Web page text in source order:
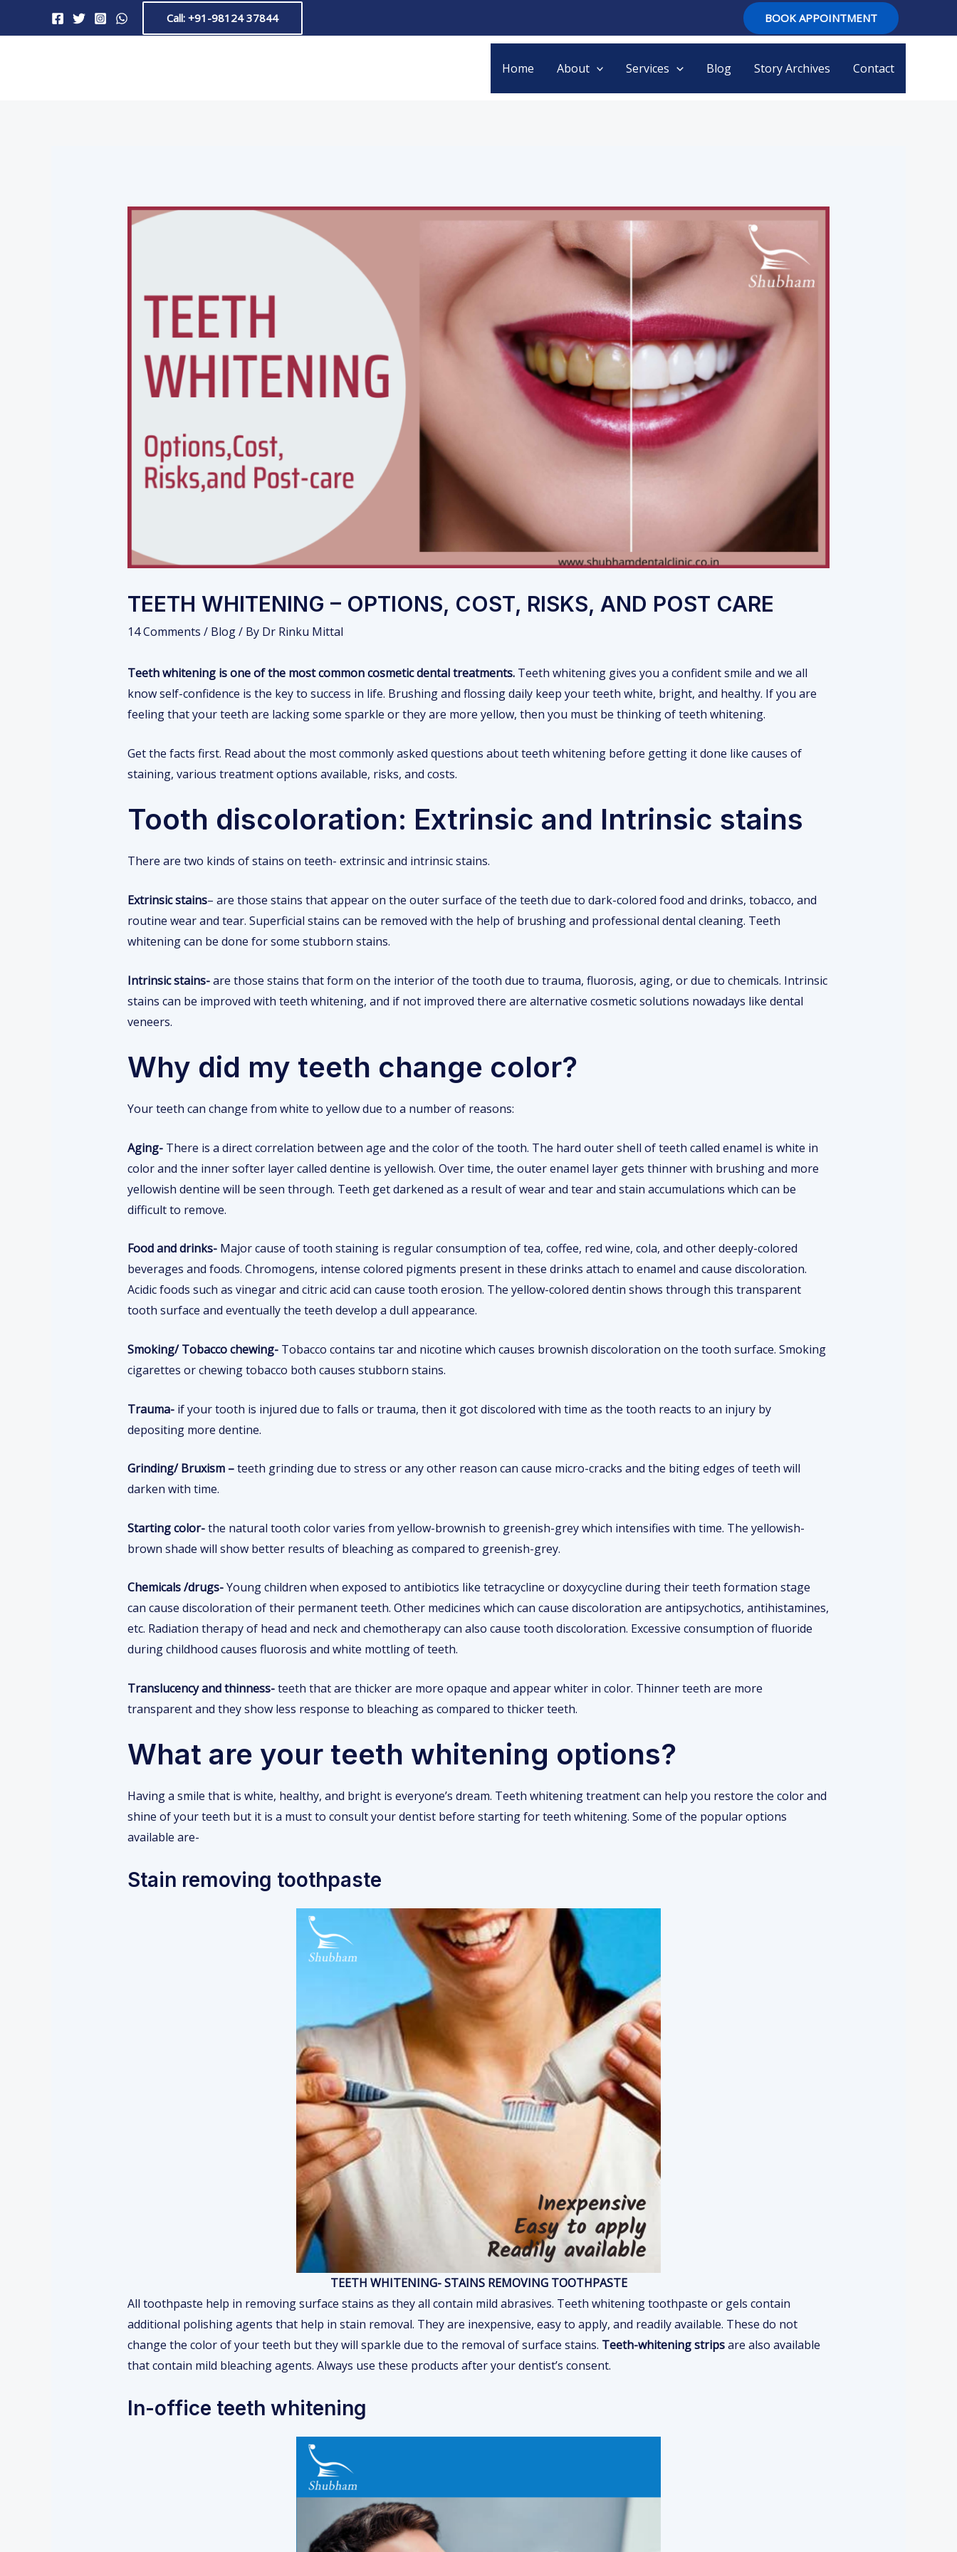
Call: +91-98124 37844 BOOK APPOINTMENT
Home About Services Blog Story Archives Contact
TEETH WHITENING – OPTIONS, COST, RISKS, AND POST CARE
14 Comments / Blog/ By Dr Rinku Mittal
Teeth whitening is one of the most common cosmetic dental treatments. Teeth whitening gives you a confident smile and we all
know self-confidence is the key to success in life. Brushing and flossing daily keep your teeth white, bright, and healthy. If you are
feeling that your teeth are lacking some sparkle or they are more yellow, then you must be thinking of teeth whitening.
Get the facts first. Read about the most commonly asked questions about teeth whitening before getting it done like causes of
staining, various treatment options available, risks, and costs.
Tooth discoloration: Extrinsic and Intrinsic stains
There are two kinds of stains on teeth- extrinsic and intrinsic stains.
Extrinsic stains– are those stains that appear on the outer surface of the teeth due to dark-colored food and drinks, tobacco, and
routine wear and tear. Superficial stains can be removed with the help of brushing and professional dental cleaning. Teeth
whitening can be done for some stubborn stains.
Intrinsic stains-are those stains that form on the interior of the tooth due to trauma, fluorosis, aging, or due to chemicals. Intrinsic
stains can be improved with teeth whitening, and if not improved there are alternative cosmetic solutions nowadays like dental
veneers.
Why did my teeth change color?
Your teeth can change from white to yellow due to a number of reasons:
Aging-There is a direct correlation between age and the color of the tooth. The hard outer shell of teeth called enamel is white in
color and the inner softer layer called dentine is yellowish. Over time, the outer enamel layer gets thinner with brushing and more
yellowish dentine will be seen through. Teeth get darkened as a result of wear and tear and stain accumulations which can be
difficult to remove.
Food and drinks- Major cause of tooth staining is regular consumption of tea, coffee, red wine, cola, and other deeply-colored
beverages and foods. Chromogens, intense colored pigments present in these drinks attach to enamel and cause discoloration.
Acidic foods such as vinegar and citric acid can cause tooth erosion. The yellow-colored dentin shows through this transparent
tooth surface and eventually the teeth develop a dull appearance.
Smoking/ Tobacco chewing- Tobacco contains tar and nicotine which causes brownish discoloration on the tooth surface. Smoking
cigarettes or chewing tobacco both causes stubborn stains.
Trauma- if your tooth is injured due to falls or trauma, then it got discolored with time as the tooth reacts to an injury by
depositing more dentine.
Grinding/ Bruxism –teeth grinding due to stress or any other reason can cause micro-cracks and the biting edges of teeth will
darken with time.
Starting color-the natural tooth color varies from yellow-brownish to greenish-grey which intensifies with time. The yellowish-
brown shade will show better results of bleaching as compared to greenish-grey.
Chemicals /drugs-Young children when exposed to antibiotics like tetracycline or doxycycline during their teeth formation stage
can cause discoloration of their permanent teeth. Other medicines which can cause discoloration are antipsychotics, antihistamines,
etc. Radiation therapy of head and neck and chemotherapy can also cause tooth discoloration. Excessive consumption of fluoride
during childhood causes fluorosis and white mottling of teeth.
Translucency and thinness-teeth that are thicker are more opaque and appear whiter in color. Thinner teeth are more
transparent and they show less response to bleaching as compared to thicker teeth.
What are your teeth whitening options?
Having a smile that is white, healthy, and bright is everyone’s dream. Teeth whitening treatment can help you restore the color and
shine of your teeth but it is a must to consult your dentist before starting for teeth whitening. Some of the popular options
available are-
Stain removing toothpaste
TEETH WHITENING- STAINS REMOVING TOOTHPASTE
All toothpaste help in removing surface stains as they all contain mild abrasives. Teeth whitening toothpaste or gels contain
additional polishing agents that help in stain removal. They are inexpensive, easy to apply, and readily available. These do not
change the color of your teeth but they will sparkle due to the removal of surface stains. Teeth-whitening stripsare also available
that contain mild bleaching agents. Always use these products after your dentist’s consent.
In-office teeth whitening
Post
navigation